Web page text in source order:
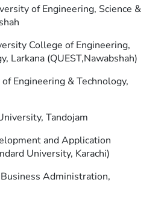
of Engineering, Science &
College of Engineering,
Larkana (QUEST,Nawabshah)
Engineering & Technology,
Tandojam
and Application
University, Karachi)
Administration,